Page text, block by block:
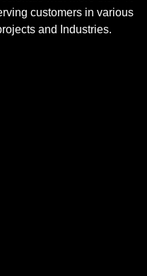
customers in various
and Industries.